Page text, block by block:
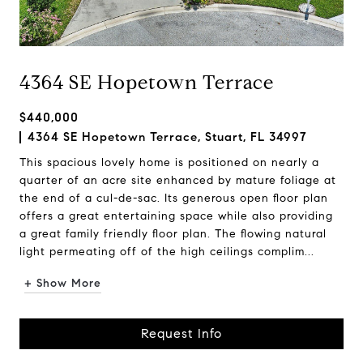
4364 SE Hopetown Terrace
$440,000
4364 SE Hopetown Terrace, Stuart, FL 34997
This spacious lovely home is positioned on nearly a
quarter of an acre site enhanced by mature foliage at
the end of a cul-de-sac. Its generous open floor plan
offers a great entertaining space while also providing
a great family friendly floor plan. The flowing natural
light permeating off of the high ceilings complim...
+ Show More
Request Info